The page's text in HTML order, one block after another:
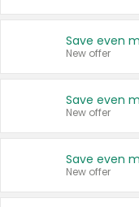
New offer
New offer
New offer